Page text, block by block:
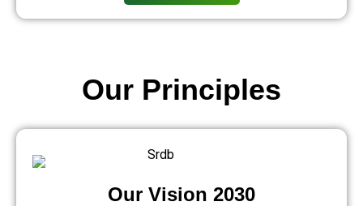
Our Vision 2030
Our Principles